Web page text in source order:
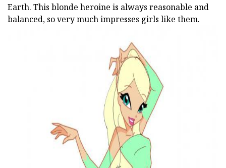
Earth. This blonde heroine is always reasonable and
balanced, so very much impresses girls like them.